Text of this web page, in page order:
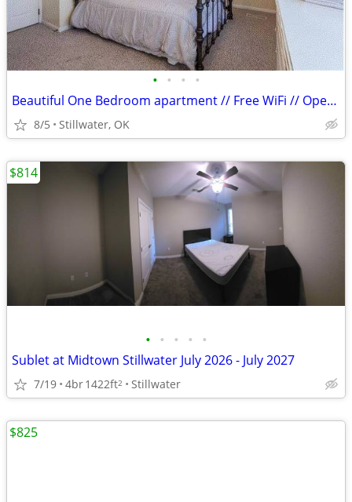
• • • •
Beautiful One Bedroom apartment // Free WiFi // Open Kitchen!
8/5 Stillwater, OK
• • • • •
Sublet at Midtown Stillwater July 2026 - July 2027
7/19 4br1422ft2 Stillwater
$814
$825